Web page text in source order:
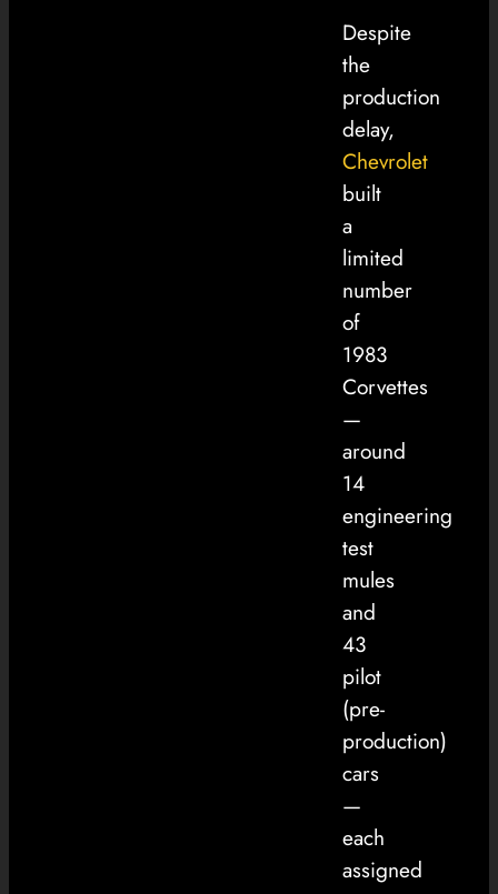
Despite
the
production
delay,
Chevrolet
built
a
limited
number
of
1983
Corvettes
—
around
14
engineering
test
mules
and
43
pilot
(pre-
production)
cars
—
each
assigned